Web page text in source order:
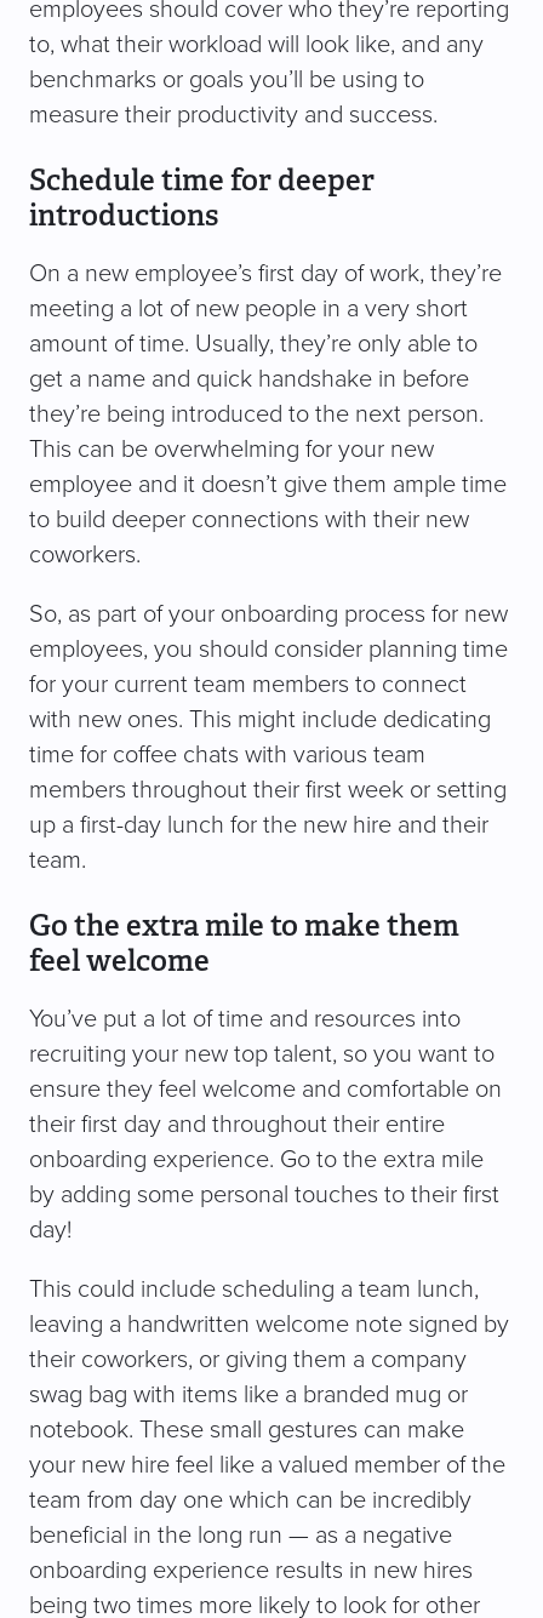
employees should cover who they’re reporting
to, what their workload will look like, and any
benchmarks or goals you’ll be using to
measure their productivity and success.
Schedule time for deeper
introductions
On a new employee’s first day of work, they’re
meeting a lot of new people in a very short
amount of time. Usually, they’re only able to
get a name and quick handshake in before
they’re being introduced to the next person.
This can be overwhelming for your new
employee and it doesn’t give them ample time
to build deeper connections with their new
coworkers.
So, as part of your onboarding process for new
employees, you should consider planning time
for your current team members to connect
with new ones. This might include dedicating
time for coffee chats with various team
members throughout their first week or setting
up a first-day lunch for the new hire and their
team.
Go the extra mile to make them
feel welcome
You’ve put a lot of time and resources into
recruiting your new top talent, so you want to
ensure they feel welcome and comfortable on
their first day and throughout their entire
onboarding experience. Go to the extra mile
by adding some personal touches to their first
day!
This could include scheduling a team lunch,
leaving a handwritten welcome note signed by
their coworkers, or giving them a company
swag bag with items like a branded mug or
notebook. These small gestures can make
your new hire feel like a valued member of the
team from day one which can be incredibly
beneficial in the long run — as a negative
onboarding experience results in new hires
being two times more likely to look for other